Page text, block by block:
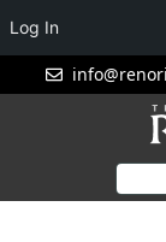
Log In